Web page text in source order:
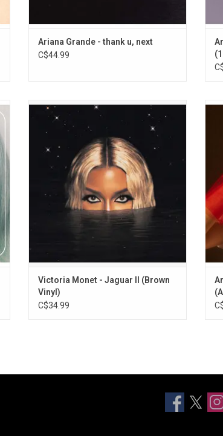
Ariana Grande - thank u, next
C$44.99
'Jaguar II' is the debut studio album by
Victoria Monet. The album features the
singles "Smoke" (featuring Lucky Daye),
"Party Girls" (featuring Buju Banton) and
"On My Mama," which was nominated for
Record of the Year at the 2024 Grammys.
ADD TO CART
Victoria Monet - Jaguar II (Brown
Vinyl)
C$34.99